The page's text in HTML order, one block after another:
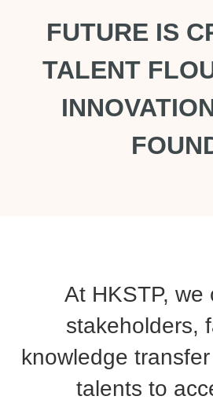
FUTURE IS
TALENT
At HKSTP, we
stakeholders,
knowledge
talents to